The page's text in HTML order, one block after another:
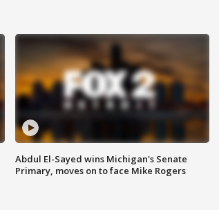
Abdul El-Sayed wins Michigan's Senate
Primary, moves on to face Mike Rogers